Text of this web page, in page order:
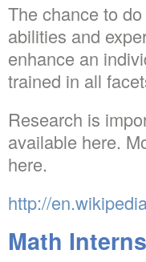
The chance to
abilities and
enhance an
trained in all
Research is
available here.
here.
http://
Math